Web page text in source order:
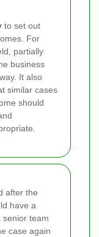
to set out
For
partially
business
It also
similar cases
should
after the
have a
senior team
case again